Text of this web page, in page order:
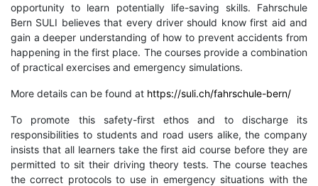
opportunity to learn potentially life-saving skills. Fahrschule
Bern SULI believes that every driver should know first aid and
gain a deeper understanding of how to prevent accidents from
happening in the first place. The courses provide a combination
of practical exercises and emergency simulations.
More details can be found at https://suli.ch/fahrschule-bern/
To promote this safety-first ethos and to discharge its
responsibilities to students and road users alike, the company
insists that all learners take the first aid course before they are
permitted to sit their driving theory tests. The course teaches
the correct protocols to use in emergency situations with the